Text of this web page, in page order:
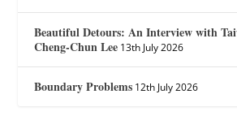
Beautiful Detours: An Interview with
Cheng-Chun Lee 13th July 2026
Boundary Problems 12th July 2026